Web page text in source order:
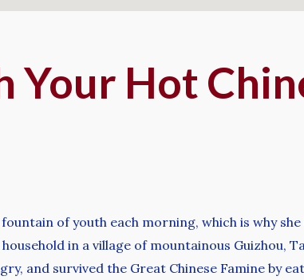
Your Hot
of youth each morning, which is why
in a village of mountainous Guizhou,
and survived the Great Chinese Famine by